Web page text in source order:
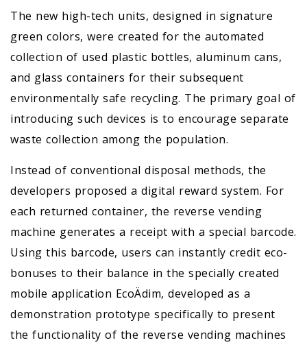
The new high-tech units, designed in signature
green colors, were created for the automated
collection of used plastic bottles, aluminum cans,
and glass containers for their subsequent
environmentally safe recycling. The primary goal of
introducing such devices is to encourage separate
waste collection among the population.
Instead of conventional disposal methods, the
developers proposed a digital reward system. For
each returned container, the reverse vending
machine generates a receipt with a special barcode.
Using this barcode, users can instantly credit eco-
bonuses to their balance in the specially created
mobile application EcoÄdim, developed as a
demonstration prototype specifically to present
the functionality of the reverse vending machines